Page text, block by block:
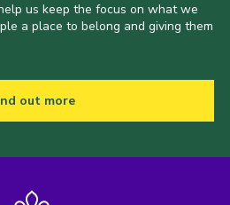
us keep the focus on what we
a place to belong and giving them
out more